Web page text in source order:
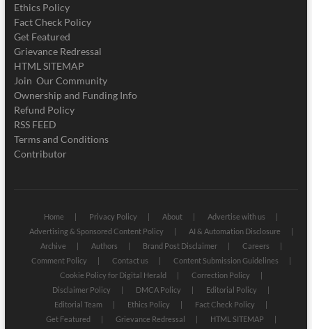
Ethics Policy
Fact Check Policy
Get Featured
Grievance Redressal
HTML SITEMAP
Join Our Community
Ownership and Funding Info
Refund Policy
RSS FEED
Terms and Conditions
Contributor
Home Privacy Policy About
Advertise with us
Advertising & Sponsored Content Policy
AI & Automation Disclosure
Archive
Authors Brand Post Disclaimer
Careers
Comment Policy
Contact us
Content Submission Guidelines
Cookie Policy for Digital Herald
Correction Policy
Disclaimer Policy
DMCA Policy
Editorial Policy
Editorial Team
Ethics Policy
Fact Check Policy
Get Featured
Grievance Redressal HTML SITEMAP